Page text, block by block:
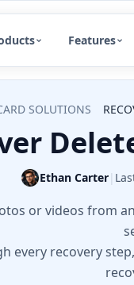
Features
SOLUTIONS
Ethan Carter|
or videos from
every recovery